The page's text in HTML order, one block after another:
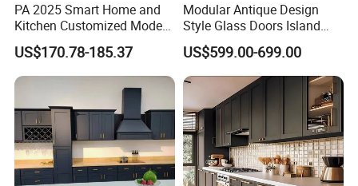
PA 2025 Smart Home and
Kitchen Customized Modern
Storage Cabinet Shaker
Kitchen Furniture
US$170.78-185.37
Modular Antique Design
Style Glass Doors Island
Solid Wood Modern Kitchen
Cabinet
US$599.00-699.00